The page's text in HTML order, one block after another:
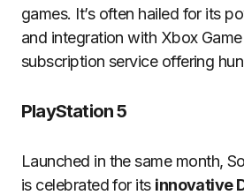
games. It’s often hailed for its
and integration with Xbox
subscription service offering
PlayStation 5
Launched in the same month,
is celebrated for its innovative